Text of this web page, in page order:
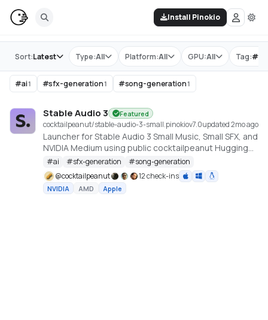
Install Pinokio
Store Type:All Platform:All GPU:All Tag:#
Sort:Latest
#ai1 #sfx-generation1 #song-generation1
Stable Audio 3 Featured
cocktailpeanut/stable-audio-3-small.pinokiov7.0updated 2mo ago
Launcher for Stable Audio 3 Small Music, Small SFX, and
NVIDIA Medium using public cocktailpeanut Hugging
Face mirrors. https://github.com/Stability-AI/stable-
audio-3
#ai #sfx-generation #song-generation
@cocktailpeanut 12 check-ins
NVIDIA AMD Apple